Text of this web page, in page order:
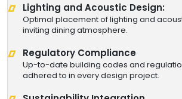
Lighting and Acoustic Design:
Optimal placement of lighting and
inviting dining atmosphere.
Regulatory Compliance
Up-to-date building codes and
adhered to in every design project.